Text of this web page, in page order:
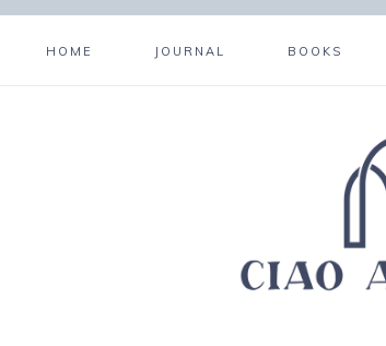
HOME JOURNAL BOOKS